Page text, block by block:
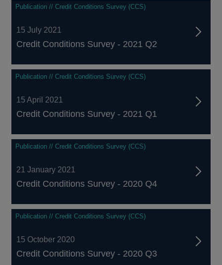
Publication // Credit Conditions Survey (CCS)
15 July 2021
Credit Conditions Survey - 2021 Q2
Publication // Credit Conditions Survey (CCS)
15 April 2021
Credit Conditions Survey - 2021 Q1
Publication // Credit Conditions Survey (CCS)
21 January 2021
Credit Conditions Survey - 2020 Q4
Publication // Credit Conditions Survey (CCS)
15 October 2020
Credit Conditions Survey - 2020 Q3